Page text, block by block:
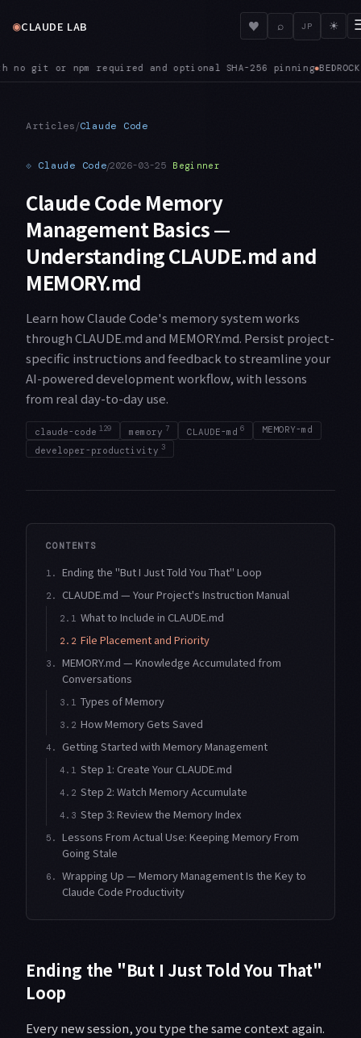
◉CLAUDE LAB ♥ ⌕ JP ☀
— ANTHROPIC_BEDROCK_REGION_PREFIX lets Bedrock
Articles/Claude Code
⟐ Claude Code/2026-03-25 Beginner
Claude Code Memory
Management Basics —
Understanding CLAUDE.md and
MEMORY.md
Learn how Claude Code's memory system works
through CLAUDE.md and MEMORY.md. Persist project-
specific instructions and feedback to streamline your
AI-powered development workflow, with lessons
from real day-to-day use.
claude-code 129 memory 7 CLAUDE-md 6
MEMORY-md
developer-productivity 3
CONTENTS
1. Ending the "But I Just Told You That" Loop
2. CLAUDE.md — Your Project's Instruction Manual
2.1 What to Include in CLAUDE.md
2.2 File Placement and Priority
3.
MEMORY.md — Knowledge Accumulated from
Conversations
3.1 Types of Memory
3.2 How Memory Gets Saved
4. Getting Started with Memory Management
4.1 Step 1: Create Your CLAUDE.md
4.2 Step 2: Watch Memory Accumulate
4.3 Step 3: Review the Memory Index
5.
Lessons From Actual Use: Keeping Memory From
Going Stale
6.
Wrapping Up — Memory Management Is the Key to
Claude Code Productivity
Ending the "But I Just Told You That"
Loop
Every new session, you type the same context again.